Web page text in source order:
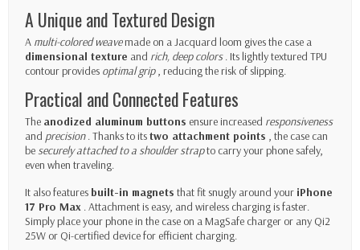
A Unique and Textured Design
A multi-colored weavemade on a Jacquard loom gives the case a
dimensional texture and rich, deep colors. Its lightly textured TPU
contour provides optimal grip, reducing the risk of slipping.
Practical and Connected Features
The anodized aluminum buttons ensure increased responsiveness
and precision. Thanks to itstwo attachment points , the case can
be securely attached to a shoulder strapto carry your phone safely,
even when traveling.
It also features built-in magnets that fit snugly around your iPhone
17 Pro Max . Attachment is easy, and wireless charging is faster.
Simply place your phone in the case on a MagSafe charger or any Qi2
25W or Qi-certified device for efficient charging.